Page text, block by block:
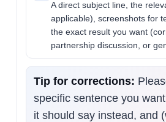
A direct subject line, the
applicable), screenshots for
the exact result you want
partnership discussion, or
Tip for corrections:
specific sentence you
it should say instead, and